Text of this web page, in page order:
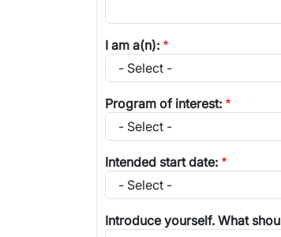
I am a(n):
Program of interest:
Intended start date:
Introduce yourself. What